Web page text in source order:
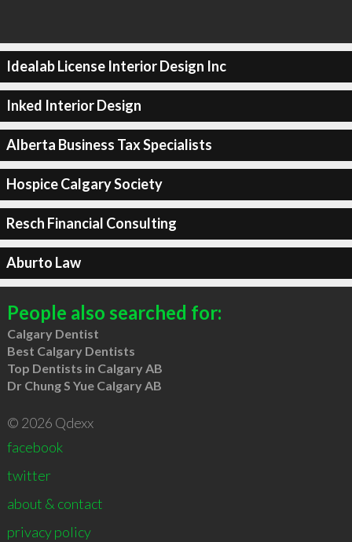
Idealab License Interior Design Inc
Inked Interior Design
Alberta Business Tax Specialists
Hospice Calgary Society
Resch Financial Consulting
Aburto Law
People also searched for:
Calgary Dentist
Best Calgary Dentists
Top Dentists in Calgary AB
Dr Chung S Yue Calgary AB
© 2026 Qdexx
facebook
twitter
about & contact
privacy policy